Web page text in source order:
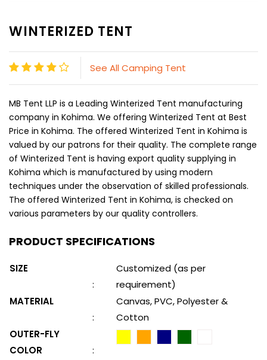
WINTERIZED TENT
See All Camping Tent
MB Tent LLP is a Leading Winterized Tent manufacturing
company in Kohima. We offering Winterized Tent at Best
Price in Kohima. The offered Winterized Tent in Kohima is
valued by our patrons for their quality. The complete range
of Winterized Tent is having export quality supplying in
Kohima which is manufactured by using modern
techniques under the observation of skilled professionals.
The offered Winterized Tent in Kohima, is checked on
various parameters by our quality controllers.
PRODUCT SPECIFICATIONS
SIZE
:
Customized (as per
requirement)
MATERIAL
:
Canvas, PVC, Polyester &
Cotton
OUTER-FLY
COLOR
: